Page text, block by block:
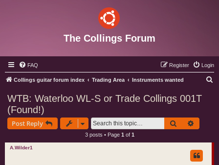
The Collings Forum
FAQ Login
Register
Collings guitar forum index Trading Area Instruments wanted
WTB: Waterloo WL-S or Trade Collings 001T
(Found!)
Post Reply Search
3 posts • Page 1 of 1
A.Wilder1